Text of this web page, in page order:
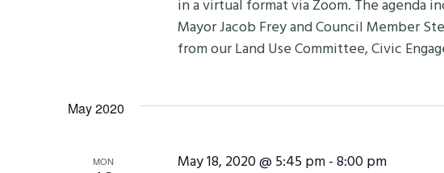
in a virtual format via Zoom. The agenda
Mayor Jacob Frey and Council Member
from our Land Use Committee, Civic
May 2020
MON May 18, 2020 @ 5:45 pm-8:00 pm